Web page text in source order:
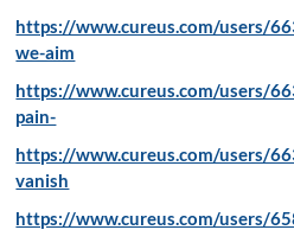
https://www.cureus.com/users/
we-aim
https://www.cureus.com/users/
pain-
https://www.cureus.com/users/
vanish
https://www.cureus.com/users/